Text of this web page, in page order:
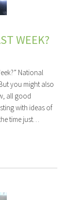
WEEK?
National
you might also
all good
with ideas of
time just…